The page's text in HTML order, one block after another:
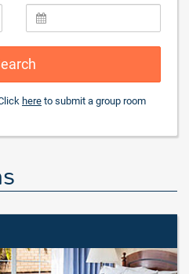
here to submit a group room